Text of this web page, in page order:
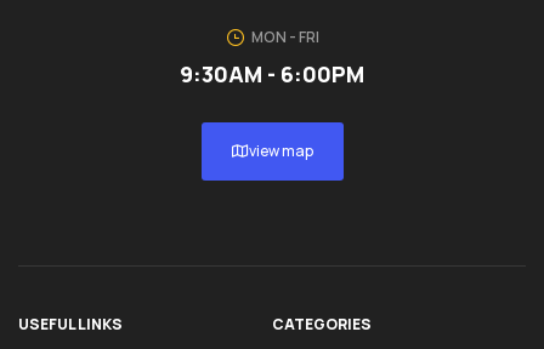
MON - FRI
9:30AM - 6:00PM
view map
USEFUL LINKS CATEGORIES